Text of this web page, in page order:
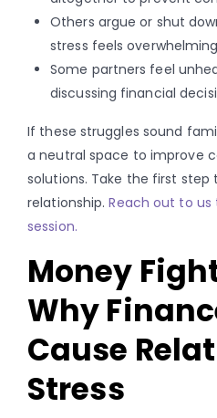
Others argue or shut
stress feels
Some partners feel
discussing financial
If these struggles sound
a neutral space to improve
solutions. Take the first step
relationship.Reach out to
session.
Money
Why
Cause
Stress